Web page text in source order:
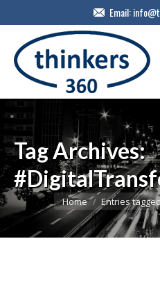
Email:
Tag Archives:
You are here:
Home Entries